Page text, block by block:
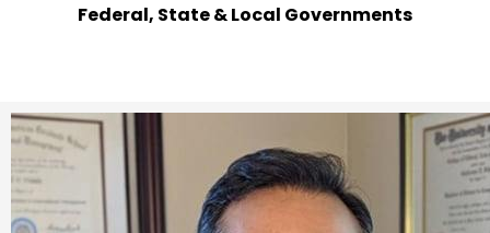
Federal, State & Local Governments